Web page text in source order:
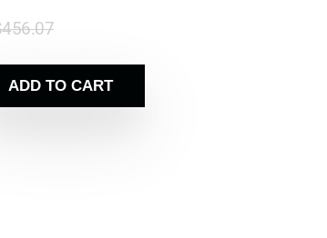
456.07
ADD TO CART